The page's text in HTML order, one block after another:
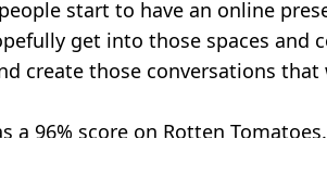
start to have an online
get into those spaces and
create those conversations that
a 96% score on Rotten Tomatoes.